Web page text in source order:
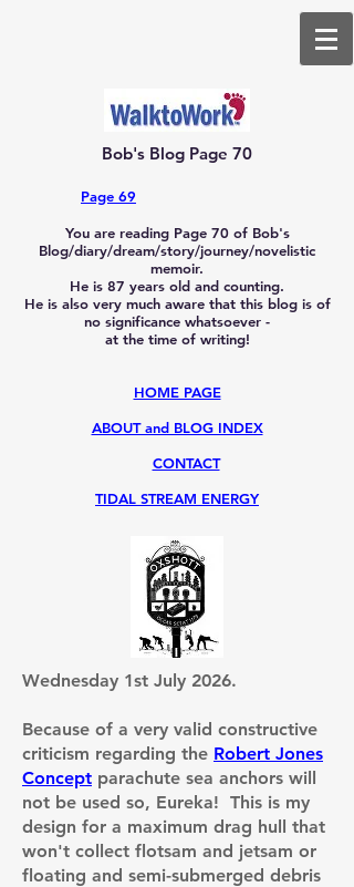
Bob's Blog Page 70
Page 69
You are reading Page 70of Bob's
Blog/diary/dream/story/journey/novelistic
memoir.
He is 87 years old and counting.
He is also very much aware that this blog is of
no significance whatsoever -
at the time of writing!
HOME PAGE
ABOUT and BLOG INDEX
CONTACT
TIDAL STREAM ENERGY
Wednesday 1st July 2026.
Because of a very valid constructive
criticism regarding the Robert Jones
Concept parachute sea anchors will
not be used so, Eureka! This is my
design for a maximum drag hull that
won't collect flotsam and jetsam or
floating and semi-submerged debris